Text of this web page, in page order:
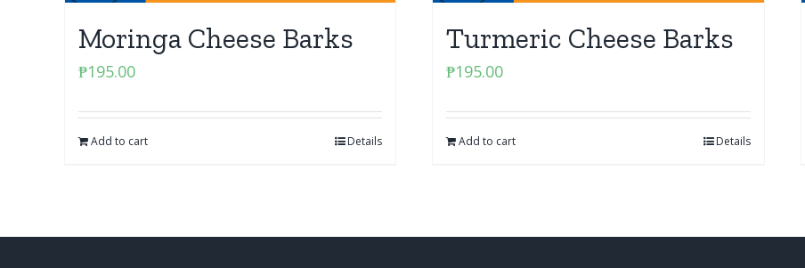
Moringa Cheese Barks
₱195.00
Add to cart Details
Turmeric Cheese Barks
₱195.00
Add to cart Details